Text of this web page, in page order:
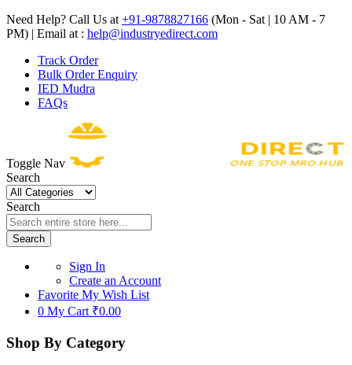
Need Help? Call Us at +91-9878827166 (Mon - Sat | 10 AM - 7
PM) | Email at : help@industryedirect.com
Track Order
Bulk Order Enquiry
IED Mudra
FAQs
Toggle Nav
Search
Search
Search
Sign In
Create an Account
Favorite My Wish List
0 My Cart ₹0.00
Shop By Category